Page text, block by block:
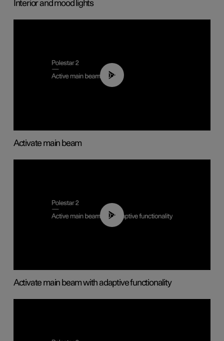
Interior and mood lights
00:40
Activate main beam
00:40
Activate main beam with adaptive functionality